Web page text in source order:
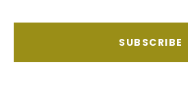
SUBSCRIBE